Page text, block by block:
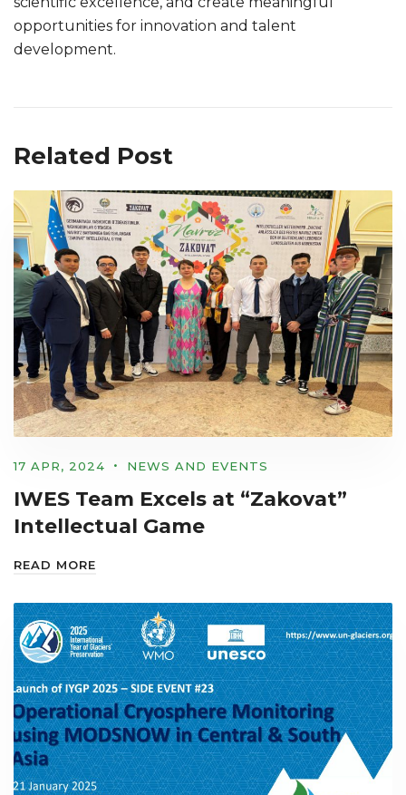
opportunities for innovation and talent
development.
Related Post
17 APR, 2024 NEWS AND EVENTS
IWES Team Excels at “Zakovat”
Intellectual Game
READ MORE